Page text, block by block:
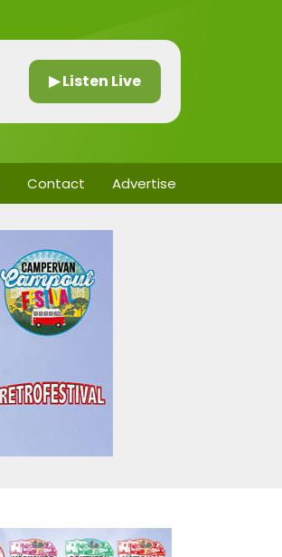
▶ Listen Live
Contact Advertise